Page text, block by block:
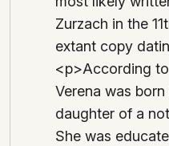
Zurzach in the
extant copy
<p>According
Verena was
daughter of a
She was